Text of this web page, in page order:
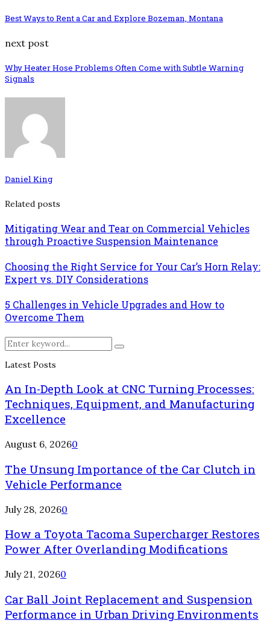
Best Ways to Rent a Car and Explore Bozeman, Montana
next post
Why Heater Hose Problems Often Come with Subtle Warning
Signals
Daniel King
Related posts
Mitigating Wear and Tear on Commercial Vehicles
through Proactive Suspension Maintenance
Choosing the Right Service for Your Car’s Horn Relay:
Expert vs. DIY Considerations
5 Challenges in Vehicle Upgrades and How to
Overcome Them
Search
for:
Search
Latest Posts
An In-Depth Look at CNC Turning Processes:
Techniques, Equipment, and Manufacturing
Excellence
August 6, 20260
The Unsung Importance of the Car Clutch in
Vehicle Performance
July 28, 20260
How a Toyota Tacoma Supercharger Restores
Power After Overlanding Modifications
July 21, 20260
Car Ball Joint Replacement and Suspension
Performance in Urban Driving Environments